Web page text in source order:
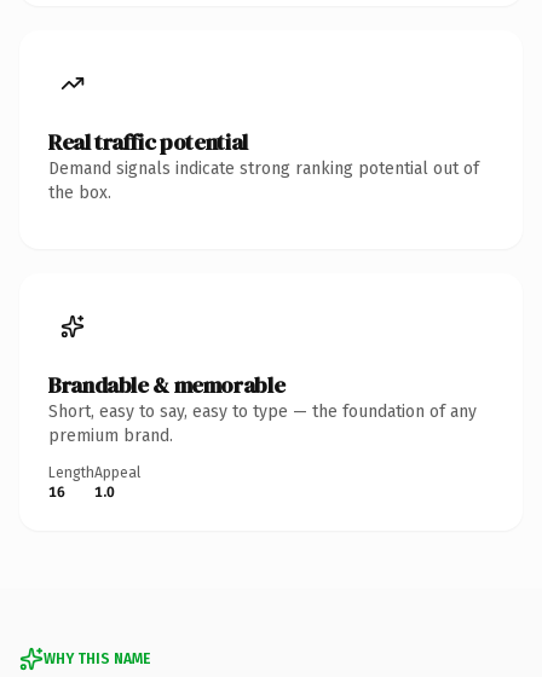
Real traffic potential
Demand signals indicate strong ranking potential out of
the box.
Brandable & memorable
Short, easy to say, easy to type — the foundation of any
premium brand.
Length
16
Appeal
1.0
WHY THIS NAME